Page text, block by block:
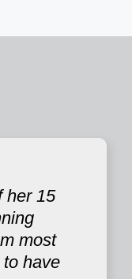
her 15
most
have